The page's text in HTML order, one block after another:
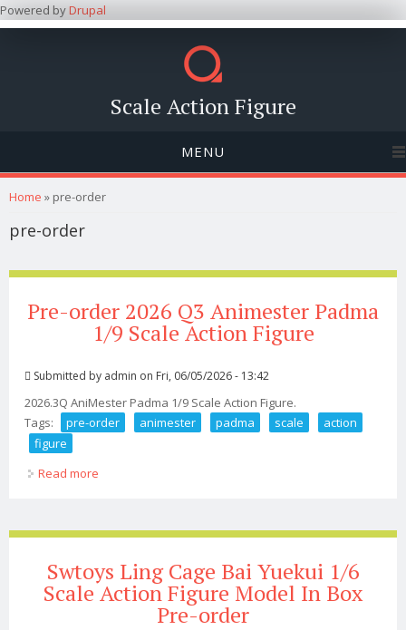
Powered byDrupal
Scale Action Figure
MENU
You are here
Home » pre-order
pre-order
Pre-order 2026 Q3 Animester Padma
1/9 Scale Action Figure
Submitted by admin on Fri, 06/05/2026 - 13:42
2026.3Q AniMester Padma 1/9 Scale Action Figure.
Tags:
pre-order animester padma scale
action
figure
Read more
Swtoys Ling Cage Bai Yuekui 1/6
Scale Action Figure Model In Box
Pre-order